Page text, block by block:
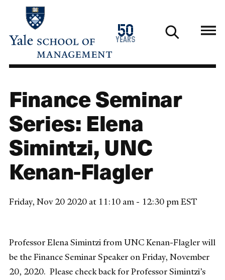
main
50
years
1976
2026
Finance Seminar
Series: Elena
Simintzi, UNC
Kenan-Flagler
Friday, Nov 20 2020 at 11:10 am - 12:30 pm EST
Professor Elena Simintzi from UNC Kenan-Flagler will
be the Finance Seminar Speaker on Friday, November
20, 2020. Please check back for Professor Simintzi’s